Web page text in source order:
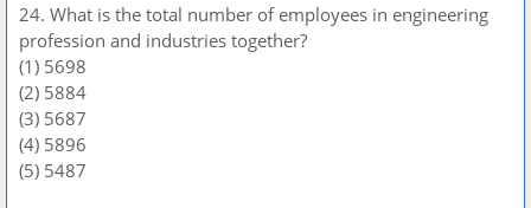
24. What is the total number of employees in engineering
profession and industries together?
(1) 5698
(2) 5884
(3) 5687
(4) 5896
(5) 5487